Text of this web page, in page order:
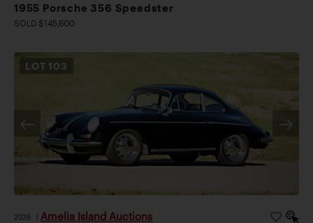
1955 Porsche 356 Speedster
SOLD $145,600
LOT 103
2026 Amelia Island Auctions